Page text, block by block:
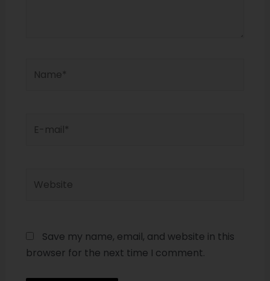
Save my name, email, and website in this
browser for the next time I comment.